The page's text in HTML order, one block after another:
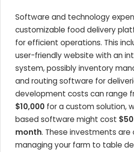
Software and technology
customizable food delivery
for efficient operations. This
user-friendly website with an
system, possibly inventory
and routing software for
development costs can range
$10,000 for a custom solution,
based software might cost
month. These investments are
managing your farm to table